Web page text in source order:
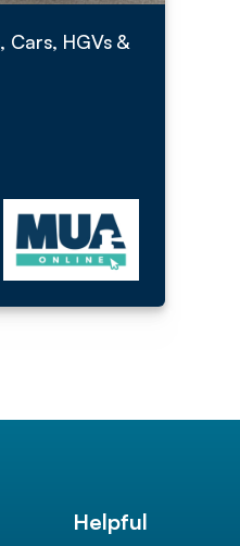
Cars, HGVs &
Helpful